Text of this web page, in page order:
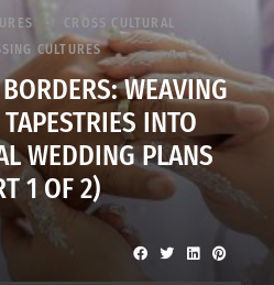
CROSS CULTURAL
CULTURES
WEAVING
INTO
WEDDING PLANS
1 OF 2)